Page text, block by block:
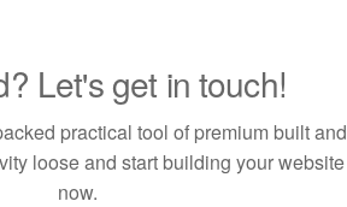
Let's get in touch!
practical tool of premium built and
loose and start building your website
now.